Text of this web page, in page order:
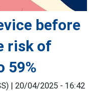
before
risk of
59%
| 20/04/2025 - 16:42